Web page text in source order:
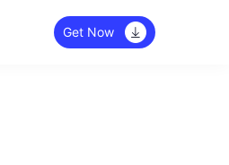
Get Now